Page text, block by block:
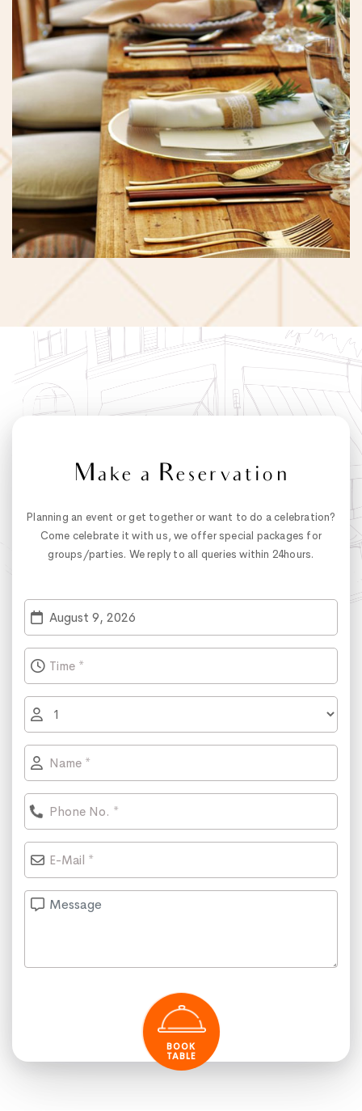
Make a Reservation
Planning an event or get together or want to do a celebration?
Come celebrate it with us, we offer special packages for
groups/parties. We reply to all queries within 24hours.
BOOK
TABLE